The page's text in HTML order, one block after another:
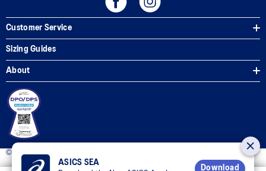
Customer Service
Sizing Guides
About
© 2025 ASICS Philippines. All Rights Reserved.
ASICS SEA
Download